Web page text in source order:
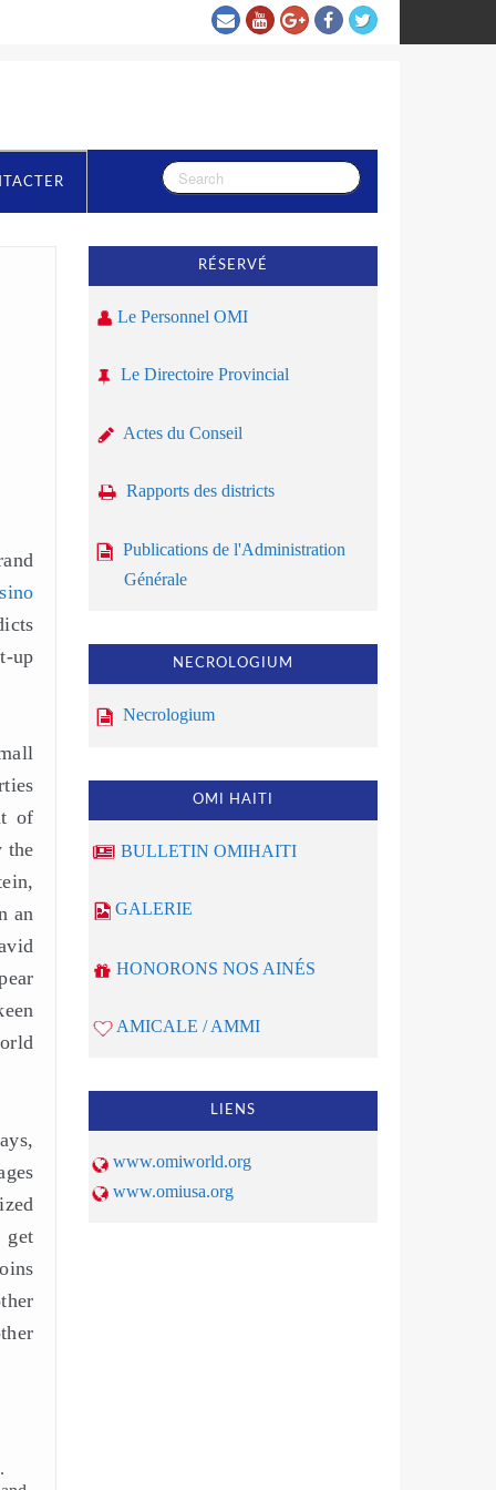
up
of
the
an
get
RÉSERVÉ
Le Personnel OMI
Le Directoire Provincial
Actes du Conseil
Rapports des districts
Publications de l'Administration
Générale
NECROLOGIUM
Necrologium
OMI HAITI
BULLETIN OMIHAITI
GALERIE
HONORONS NOS AINÉS
AMICALE / AMMI
LIENS
www.omiworld.org
www.omiusa.org